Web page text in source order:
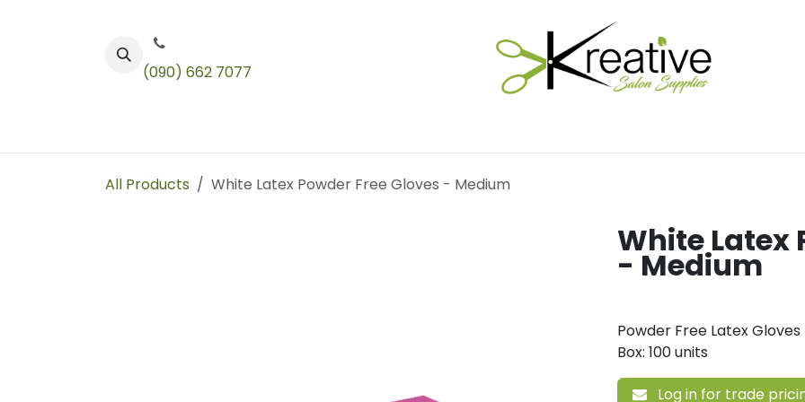
(090) 662 7077
All Products White Latex Powder Free Gloves - Medium
White Latex
- Medium
Powder Free Latex Gloves
Box: 100 units
Log in for trade